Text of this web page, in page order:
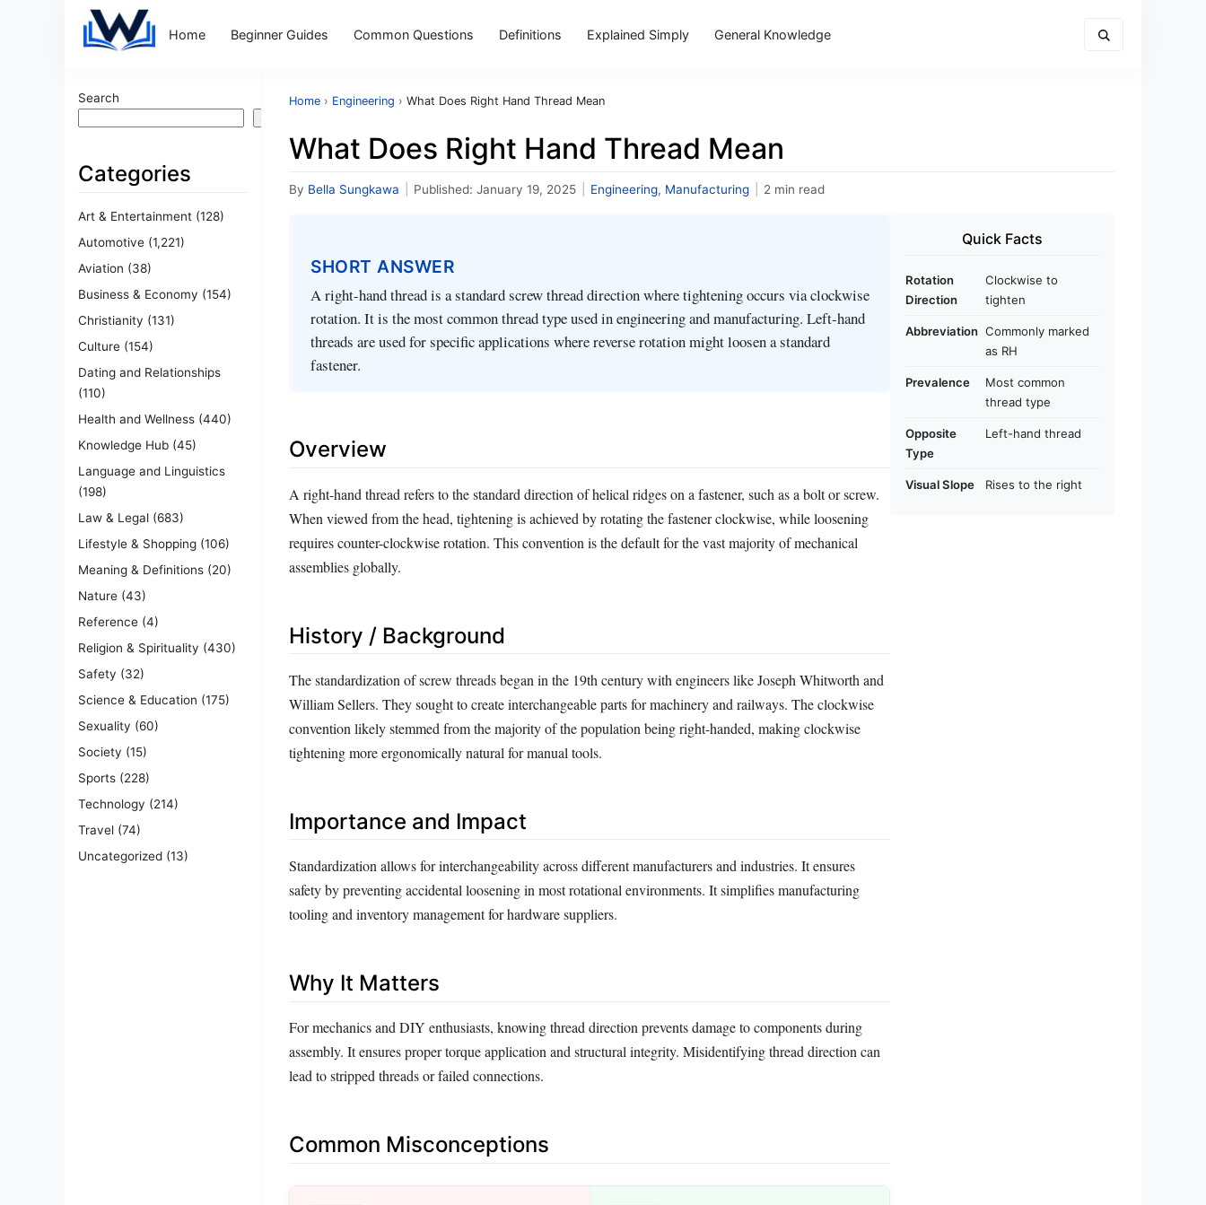
Home Beginner Guides Common Questions Definitions Explained Simply General Knowledge
Search
Search
Categories
Art & Entertainment (128)
Automotive (1,221)
Aviation (38)
Business & Economy (154)
Christianity (131)
Culture (154)
Dating and Relationships
(110)
Health and Wellness (440)
Knowledge Hub (45)
Language and Linguistics
(198)
Law & Legal (683)
Lifestyle & Shopping (106)
Meaning & Definitions (20)
Nature (43)
Reference (4)
Religion & Spirituality (430)
Safety (32)
Science & Education (175)
Sexuality (60)
Society (15)
Sports (228)
Technology (214)
Travel (74)
Uncategorized (13)
Home › Engineering › What Does Right Hand Thread Mean
What Does Right Hand Thread Mean
By Bella Sungkawa Published: January 19, 2025 Engineering, Manufacturing 2 min read
SHORT ANSWER
A right-hand thread is a standard screw thread direction where tightening occurs via clockwise
rotation. It is the most common thread type used in engineering and manufacturing. Left-hand
threads are used for specific applications where reverse rotation might loosen a standard
fastener.
Overview
A right-hand thread refers to the standard direction of helical ridges on a fastener, such as a bolt or screw.
When viewed from the head, tightening is achieved by rotating the fastener clockwise, while loosening
requires counter-clockwise rotation. This convention is the default for the vast majority of mechanical
assemblies globally.
History / Background
The standardization of screw threads began in the 19th century with engineers like Joseph Whitworth and
William Sellers. They sought to create interchangeable parts for machinery and railways. The clockwise
convention likely stemmed from the majority of the population being right-handed, making clockwise
tightening more ergonomically natural for manual tools.
Importance and Impact
Standardization allows for interchangeability across different manufacturers and industries. It ensures
safety by preventing accidental loosening in most rotational environments. It simplifies manufacturing
tooling and inventory management for hardware suppliers.
Why It Matters
For mechanics and DIY enthusiasts, knowing thread direction prevents damage to components during
assembly. It ensures proper torque application and structural integrity. Misidentifying thread direction can
lead to stripped threads or failed connections.
Common Misconceptions
Quick Facts
Rotation
Direction
Clockwise to
tighten
Abbreviation Commonly marked
as RH
Prevalence
Most common
thread type
Opposite
Type
Left-hand thread
Visual Slope Rises to the right